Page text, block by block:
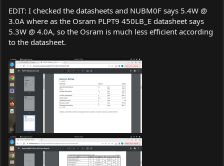
EDIT: I checked the datasheets and NUBM0F says 5.4W @
3.0A where as the Osram PLPT9 450LB_E datasheet says
5.3W @ 4.0A, so the Osram is much less efficient according
to the datasheet.